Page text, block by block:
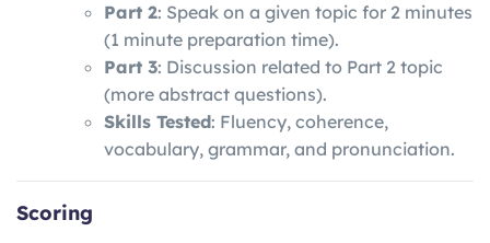
Part 2: Speak on a given topic for 2 minutes
(1 minute preparation time).
Part 3: Discussion related to Part 2 topic
(more abstract questions).
Skills Tested: Fluency, coherence,
vocabulary, grammar, and pronunciation.
Scoring